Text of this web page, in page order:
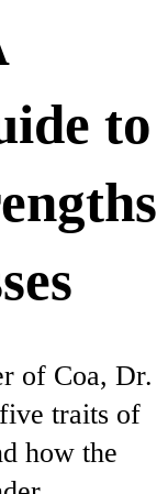
to
of Coa, Dr.
traits of
how the